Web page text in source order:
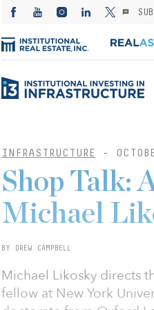
INFRASTRUCTURE -
Shop Talk:
Michael
BY DREW CAMPBELL
Michael Likosky directs
fellow at New York